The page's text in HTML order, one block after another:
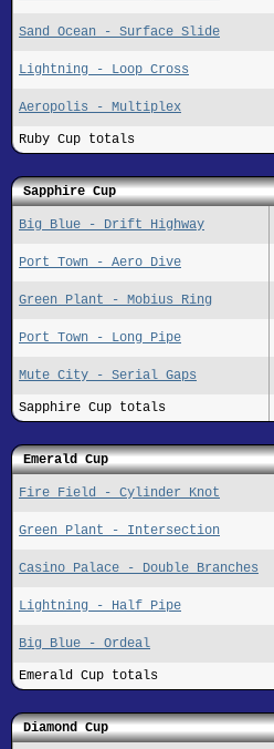
Sand Ocean - Surface Slide
Lightning - Loop Cross
Aeropolis - Multiplex
Ruby Cup totals
Sapphire Cup
Big Blue - Drift Highway
Port Town - Aero Dive
Green Plant - Mobius Ring
Port Town - Long Pipe
Mute City - Serial Gaps
Sapphire Cup totals
Emerald Cup
Fire Field - Cylinder Knot
Green Plant - Intersection
Casino Palace - Double Branches
Lightning - Half Pipe
Big Blue - Ordeal
Emerald Cup totals
Diamond Cup